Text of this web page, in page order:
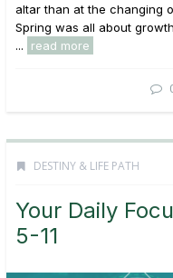
altar than at the changing
Spring was all about
...
read more
DESTINY & LIFE PATH
Your Daily
5-11